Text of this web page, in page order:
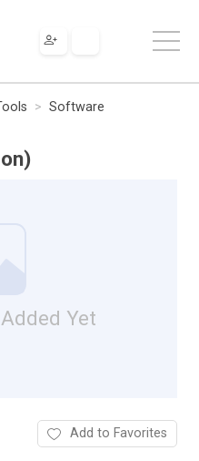
Software
Yet
Add to Favorites